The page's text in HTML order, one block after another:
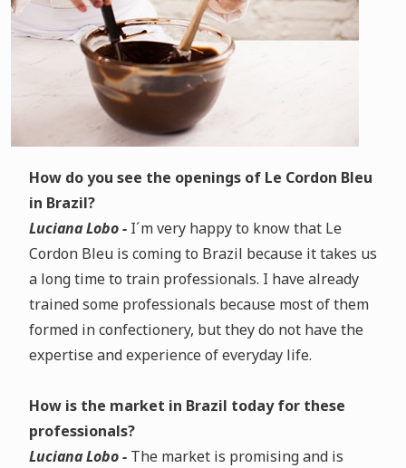
How do you see the openings of Le Cordon Bleu
in Brazil?
Luciana Lobo - I´m very happy to know that Le
Cordon Bleu is coming to Brazil because it takes us
a long time to train professionals. I have already
trained some professionals because most of them
formed in confectionery, but they do not have the
expertise and experience of everyday life.
How is the market in Brazil today for these
professionals?
Luciana Lobo - The market is promising and is